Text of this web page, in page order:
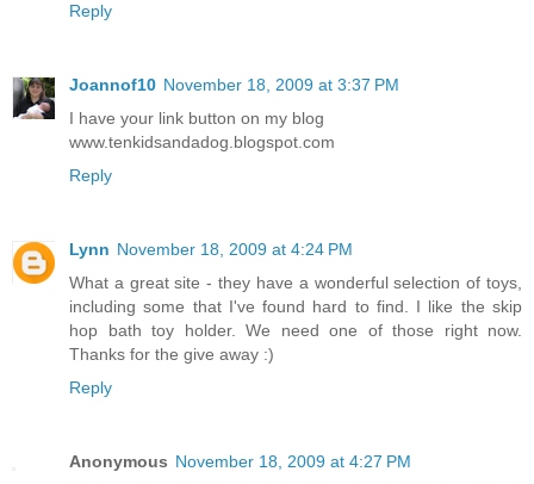
Reply
Joannof10 November 18, 2009 at 3:37 PM
I have your link button on my blog
www.tenkidsandadog.blogspot.com
Reply
Lynn November 18, 2009 at 4:24 PM
What a great site - they have a wonderful selection of toys,
including some that I've found hard to find. I like the skip
hop bath toy holder. We need one of those right now.
Thanks for the give away :)
Reply
Anonymous November 18, 2009 at 4:27 PM